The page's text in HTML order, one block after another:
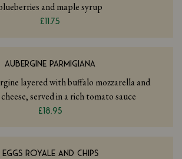
and maple syrup
£11.75
AUBERGINE PARMIGIANA
layered with buffalo mozzarella and
served in a rich tomato sauce
£18.95
EGGS ROYALE AND CHIPS